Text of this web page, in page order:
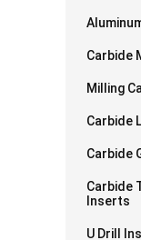
Carbide
Milling
Carbide
Carbide
Carbide
Inserts
U Drill